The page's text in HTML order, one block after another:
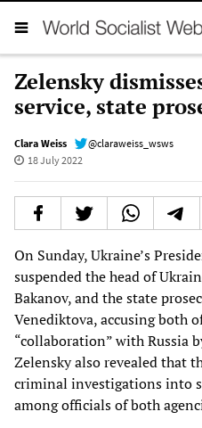
Zelensky
service, state
Clara Weiss
@claraweiss_wsws
18 July 2022
On Sunday, Ukraine’s
suspended the head of
Bakanov, and the state
Venediktova, accusing both
“collaboration” with Russia
Zelensky also revealed that
criminal investigations into
among officials of both